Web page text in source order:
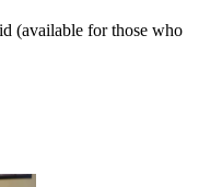
(available for those who